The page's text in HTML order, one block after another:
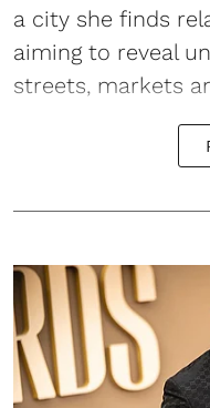
a city she finds
aiming to reveal
streets, markets